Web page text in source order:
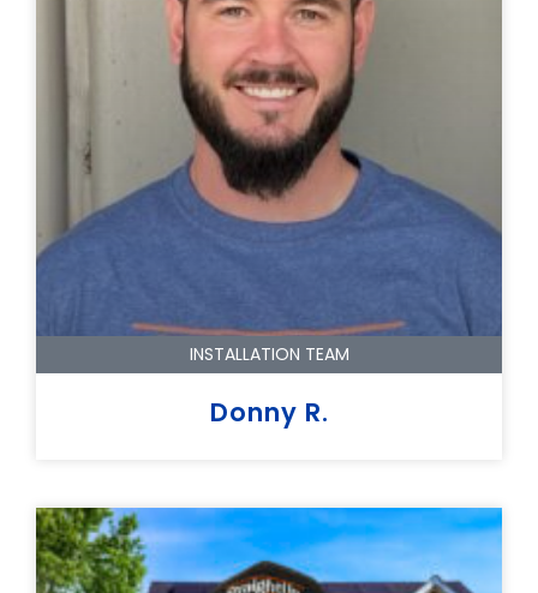
INSTALLATION TEAM
Donny R.